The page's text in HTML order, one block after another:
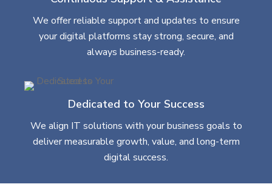
We offer reliable support and updates to ensure
your digital platforms stay strong, secure, and
always business-ready.
Dedicated to Your Success
We align IT solutions with your business goals to
deliver measurable growth, value, and long-term
digital success.